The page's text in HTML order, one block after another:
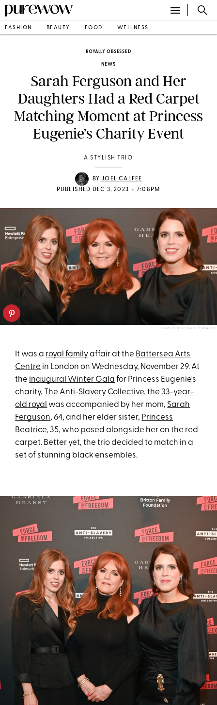
FASHION BEAUTY FOOD WELLNESS
ROYALLY OBSESSED
NEWS
Sarah Ferguson and Her
Daughters Had a Red Carpet
Matching Moment at Princess
Eugenie’s Charity Event
A STYLISH TRIO
BYJOEL CALFEE
PUBLISHED DEC 3, 2023 • 7:08PM
DAVE BENETT/GETTY IMAGES
It was a royal familyaffair at the Battersea Arts
Centre in London on Wednesday, November 29. At
the inaugural Winter Gala for Princess Eugenie's
charity, The Anti-Slavery Collective, the33-year-
old royal was accompanied by her mom, Sarah
Ferguson, 64, and her elder sister, Princess
Beatrice, 35, who posed alongside her on the red
carpet. Better yet, the trio decided to match in a
set of stunning black ensembles.